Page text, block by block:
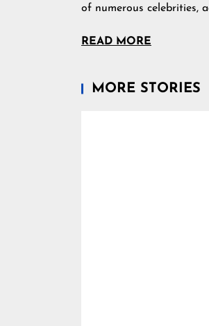
of numerous celebrities,
READ MORE
MORE STORIES